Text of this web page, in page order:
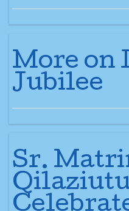
More on
Jubilee
Sr.